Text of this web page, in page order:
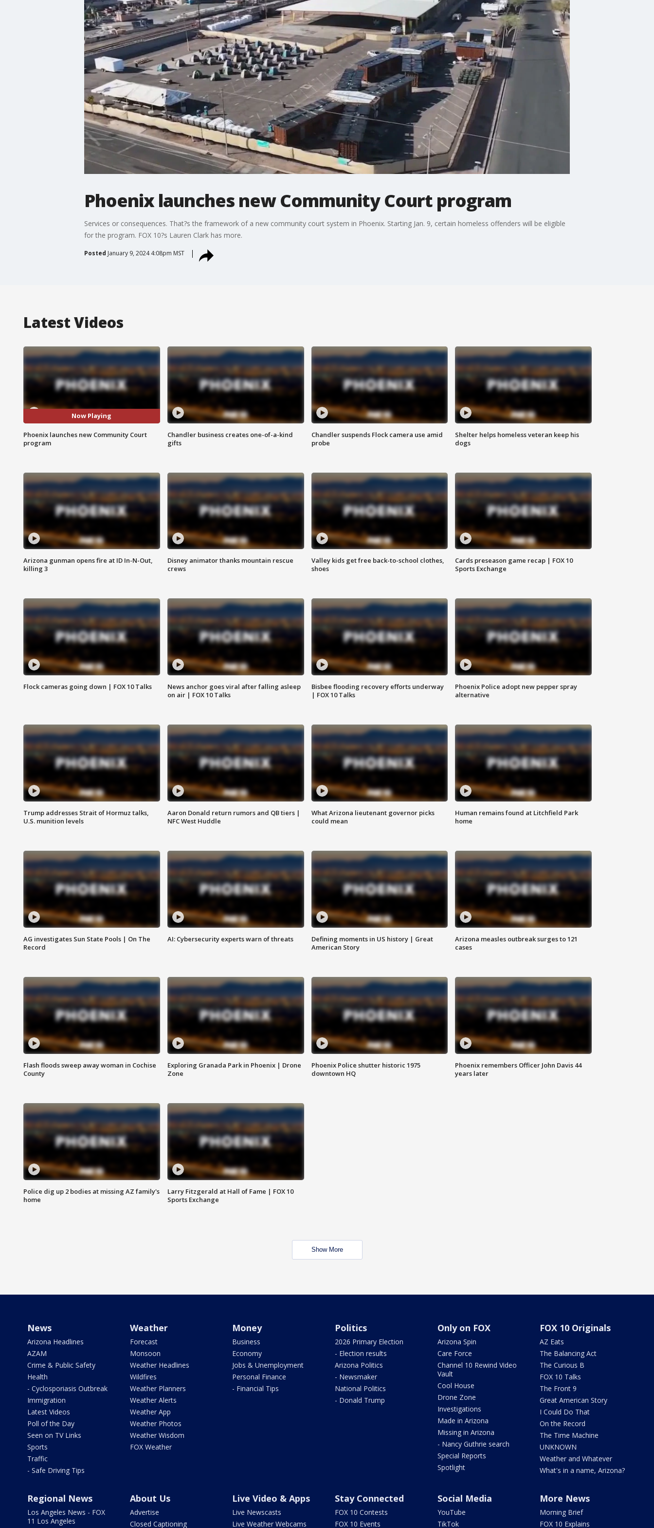
Phoenix launches new Community Court program
Services or consequences. That?s the framework of a new community court system in Phoenix. Starting Jan. 9, certain homeless offenders will be eligible
for the program. FOX 10?s Lauren Clark has more.
Posted January 9, 2024 4:08pm MST
Latest Videos
Now Playing
Phoenix launches new Community Court
program
Chandler business creates one-of-a-kind
gifts
Chandler suspends Flock camera use amid
probe
Shelter helps homeless veteran keep his
dogs
Arizona gunman opens fire at ID In-N-Out,
killing 3
Disney animator thanks mountain rescue
crews
Valley kids get free back-to-school clothes,
shoes
Cards preseason game recap | FOX 10
Sports Exchange
Flock cameras going down | FOX 10 Talks
News anchor goes viral after falling asleep
on air | FOX 10 Talks
Bisbee flooding recovery efforts underway
| FOX 10 Talks
Phoenix Police adopt new pepper spray
alternative
Trump addresses Strait of Hormuz talks,
U.S. munition levels
Aaron Donald return rumors and QB tiers |
NFC West Huddle
What Arizona lieutenant governor picks
could mean
Human remains found at Litchfield Park
home
AG investigates Sun State Pools | On The
Record
AI: Cybersecurity experts warn of threats
Defining moments in US history | Great
American Story
Arizona measles outbreak surges to 121
cases
Flash floods sweep away woman in Cochise
County
Exploring Granada Park in Phoenix | Drone
Zone
Phoenix Police shutter historic 1975
downtown HQ
Phoenix remembers Officer John Davis 44
years later
Police dig up 2 bodies at missing AZ family's
home
Larry Fitzgerald at Hall of Fame | FOX 10
Sports Exchange
Show More
News
Arizona Headlines
AZAM
Crime & Public Safety
Health
- Cyclosporiasis Outbreak
Immigration
Latest Videos
Poll of the Day
Seen on TV Links
Sports
Traffic
- Safe Driving Tips
Weather
Forecast
Monsoon
Weather Headlines
Wildfires
Weather Planners
Weather Alerts
Weather App
Weather Photos
Weather Wisdom
FOX Weather
Money
Business
Economy
Jobs & Unemployment
Personal Finance
- Financial Tips
Politics
2026 Primary Election
- Election results
Arizona Politics
- Newsmaker
National Politics
- Donald Trump
Only on FOX
Arizona Spin
Care Force
Channel 10 Rewind Video
Vault
Cool House
Drone Zone
Investigations
Made in Arizona
Missing in Arizona
- Nancy Guthrie search
Special Reports
Spotlight
FOX 10 Originals
AZ Eats
The Balancing Act
The Curious B
FOX 10 Talks
The Front 9
Great American Story
I Could Do That
On the Record
The Time Machine
UNKNOWN
Weather and Whatever
What's in a name, Arizona?
Regional News
Los Angeles News - FOX
11 Los Angeles
About Us
Advertise
Closed Captioning
Live Video & Apps
Live Newscasts
Live Weather Webcams
Stay Connected
FOX 10 Contests
FOX 10 Events
Social Media
YouTube
TikTok
More News
Morning Brief
FOX 10 Explains